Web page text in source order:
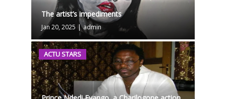
The artist’s impediments
Jan 20, 2025 | admin
ACTU STARS